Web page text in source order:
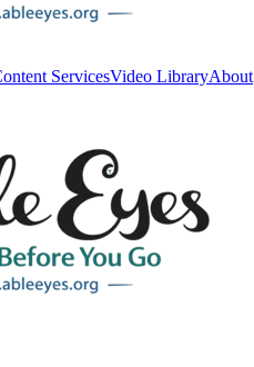
ServicesVideo LibraryAbout